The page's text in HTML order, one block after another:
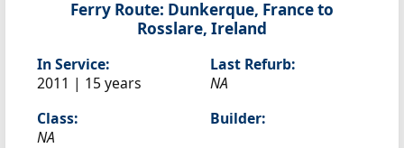
Ferry Route: Dunkerque, France to
Rosslare, Ireland
In Service:
2011 | 15 years
Last Refurb:
NA
Class:
NA
Builder: